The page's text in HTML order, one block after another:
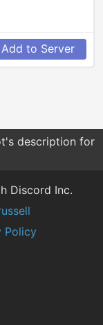
Add to Server
description for
Discord Inc.
Policy